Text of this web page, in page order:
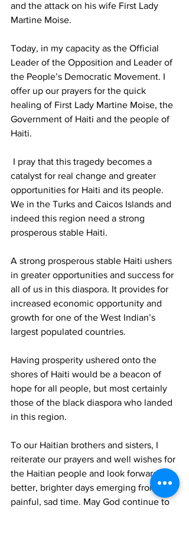
and the attack on his wife First Lady
Martine Moise.
Today, in my capacity as the Official
Leader of the Opposition and Leader of
the People’s Democratic Movement. I
offer up our prayers for the quick
healing of First Lady Martine Moise, the
Government of Haiti and the people of
Haiti.
catalyst for real change and greater
opportunities for Haiti and its people.
We in the Turks and Caicos Islands and
indeed this region need a strong
prosperous stable Haiti.
A strong prosperous stable Haiti ushers
in greater opportunities and success for
all of us in this diaspora. It provides for
increased economic opportunity and
growth for one of the West Indian’s
largest populated countries.
Having prosperity ushered onto the
shores of Haiti would be a beacon of
hope for all people, but most certainly
those of the black diaspora who landed
in this region.
To our Haitian brothers and sisters, I
reiterate our prayers and well wishes for
the Haitian people and look forward for
better, brighter days emerging from this
painful, sad time. May God continue to